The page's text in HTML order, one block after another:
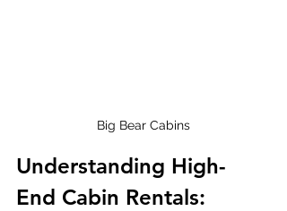
Big Bear Cabins
Understanding High-
End Cabin Rentals: